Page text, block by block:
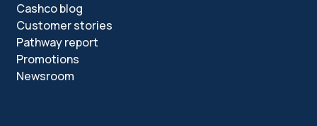
Cashco blog
Customer stories
Pathway report
Promotions
Newsroom